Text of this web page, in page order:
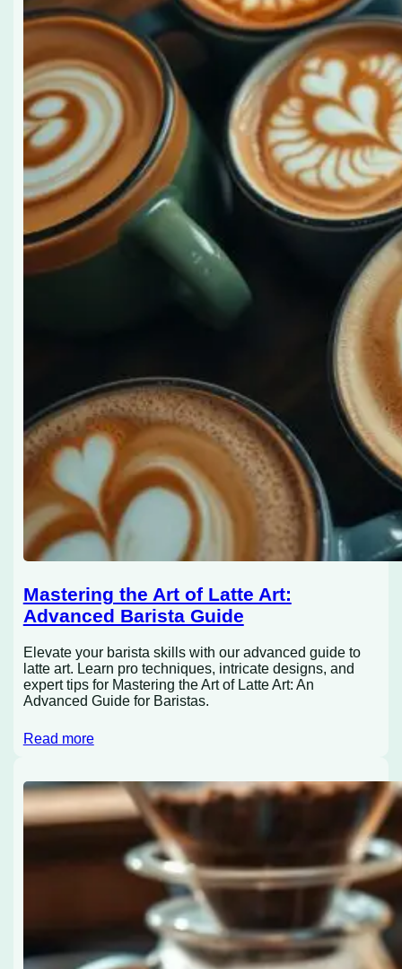
Mastering the Art of Latte Art:
Advanced Barista Guide
Elevate your barista skills with our advanced guide to
latte art. Learn pro techniques, intricate designs, and
expert tips for Mastering the Art of Latte Art: An
Advanced Guide for Baristas.
Read more